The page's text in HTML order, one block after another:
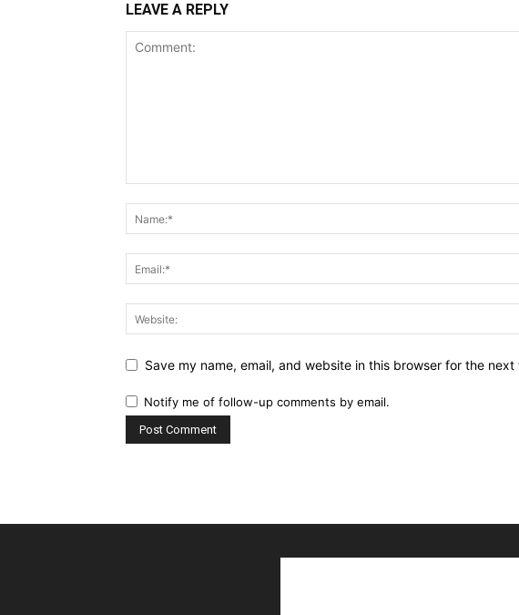
LEAVE A REPLY
Save my name, email, and website in this browser for the next
Notify me of follow-up comments by email.